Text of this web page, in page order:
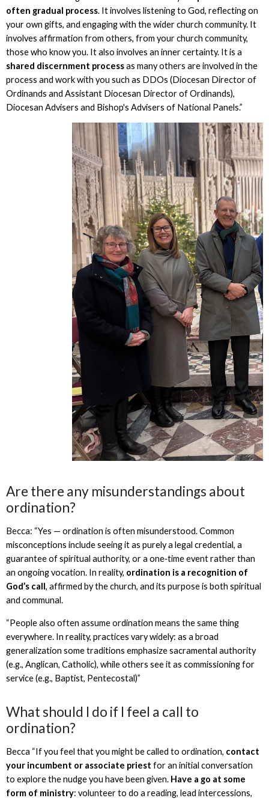
often gradual process. It involves listening to God, reflecting on
your own gifts, and engaging with the wider church community. It
involves affirmation from others, from your church community,
those who know you. It also involves an inner certainty. It is a
shared discernment processas many others are involved in the
process and work with you such as DDOs (Diocesan Director of
Ordinands and Assistant Diocesan Director of Ordinands),
Diocesan Advisers and Bishop's Advisers of National Panels.”
Are there any misunderstandings about
ordination?
Becca: “Yes — ordination is often misunderstood. Common
misconceptions include seeing it as purely a legal credential, a
guarantee of spiritual authority, or a one‑time event rather than
an ongoing vocation. In reality, ordination is a recognition of
God’s call, affirmed by the church, and its purpose is both spiritual
and communal.
“People also often assume ordination means the same thing
everywhere. In reality, practices vary widely: as a broad
generalization some traditions emphasize sacramental authority
(e.g., Anglican, Catholic), while others see it as commissioning for
service (e.g., Baptist, Pentecostal)”
What should I do if I feel a call to
ordination?
Becca “If you feel that you might be called to ordination, contact
your incumbent or associate priest for an initial conversation
to explore the nudge you have been given. Have a go at some
form of ministry: volunteer to do a reading, lead intercessions,